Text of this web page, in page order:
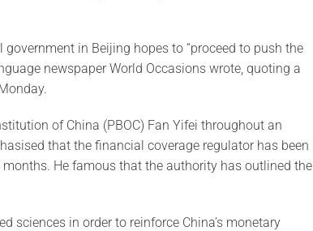
in Beijing hopes to “proceed to push the
newspaper World Occasions wrote, quoting a
of China (PBOC) Fan Yifei throughout an
that the financial coverage regulator has been
He famous that the authority has outlined the
sciences in order to reinforce China’s monetary